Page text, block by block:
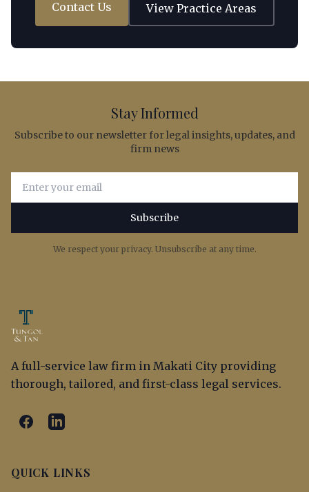
Contact Us View Practice Areas
Stay Informed
Subscribe to our newsletter for legal insights, updates, and
firm news
Email address for newsletter subscription
Subscribe
We respect your privacy. Unsubscribe at any time.
A full-service law firm in Makati City providing
thorough, tailored, and first-class legal services.
QUICK LINKS